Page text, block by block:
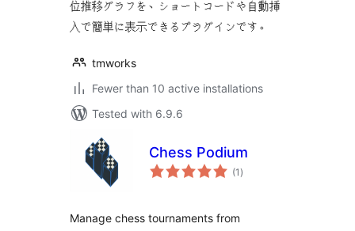
位推移グラフを、ショートコードや自動挿
入で簡単に表示できるプラグインです。
tmworks
Fewer than 10 active installations
Tested with 6.9.6
Chess Podium
(1 total
ratings
)
Manage chess tournaments from